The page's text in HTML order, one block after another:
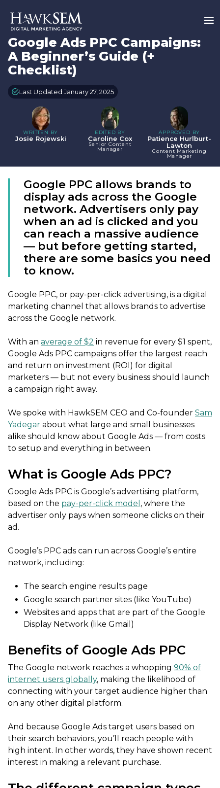
Google Ads PPC Campaigns:
A Beginner’s Guide (+
Checklist)
Last Updated January 27, 2025
WRITTEN BY
Josie Rojewski
EDITED BY
Caroline Cox
Senior Content
Manager
APPROVED BY
Patience Hurlburt-
Lawton
Content Marketing
Manager
Google PPC allows brands to
display ads across the Google
network. Advertisers only pay
when an ad is clicked and you
can reach a massive audience
— but before getting started,
there are some basics you need
to know.
Google PPC, or pay-per-click advertising, is a digital
marketing channel that allows brands to advertise
across the Google network.
With an average of $2 in revenue for every $1 spent,
Google Ads PPC campaigns offer the largest reach
and return on investment (ROI) for digital
marketers — but not every business should launch
a campaign right away.
We spoke with HawkSEM CEO and Co-founder Sam
Yadegar about what large and small businesses
alike should know about Google Ads — from costs
to setup and everything in between.
What is Google Ads PPC?
Google Ads PPC is Google’s advertising platform,
based on the pay-per-click model , where the
advertiser only pays when someone clicks on their
ad.
Google’s PPC ads can run across Google’s entire
network, including:
The search engine results page
Google search partner sites (like YouTube)
Websites and apps that are part of the Google
Display Network (like Gmail)
Benefits of Google Ads PPC
The Google network reaches a whopping 90% of
internet users globally, making the likelihood of
connecting with your target audience higher than
on any other digital platform.
And because Google Ads target users based on
their search behaviors, you’ll reach people with
high intent. In other words, they have shown recent
interest in making a relevant purchase.